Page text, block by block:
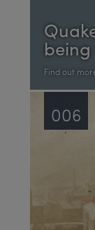
Find out
006